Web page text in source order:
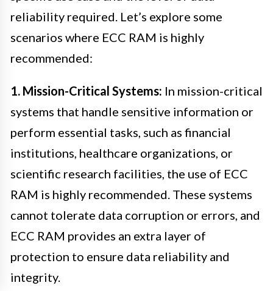
reliability required. Let’s explore some
scenarios where ECC RAM is highly
recommended:
1. Mission-Critical Systems: In mission-critical
systems that handle sensitive information or
perform essential tasks, such as financial
institutions, healthcare organizations, or
scientific research facilities, the use of ECC
RAM is highly recommended. These systems
cannot tolerate data corruption or errors, and
ECC RAM provides an extra layer of
protection to ensure data reliability and
integrity.